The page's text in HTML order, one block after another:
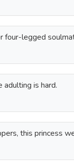
four-legged
adulting is hard.
this princess